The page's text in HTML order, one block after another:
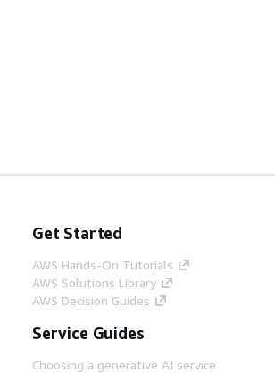
Get Started
AWS Hands-On Tutorials
AWS Solutions Library
AWS Decision Guides
Service Guides
Choosing a generative AI service